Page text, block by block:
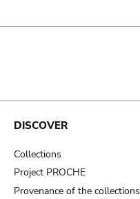
DISCOVER
Collections
Project PROCHE
Provenance of the collections